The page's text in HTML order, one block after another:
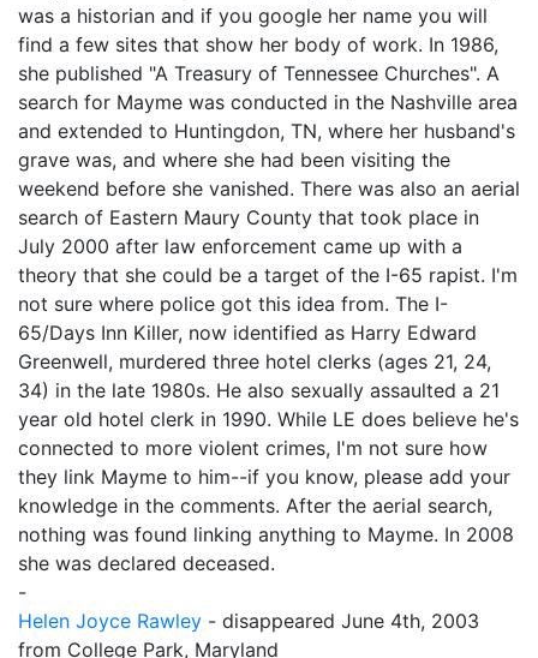
was a historian and if you google her name you will
find a few sites that show her body of work. In 1986,
she published "A Treasury of Tennessee Churches". A
search for Mayme was conducted in the Nashville area
and extended to Huntingdon, TN, where her husband's
grave was, and where she had been visiting the
weekend before she vanished. There was also an aerial
search of Eastern Maury County that took place in
July 2000 after law enforcement came up with a
theory that she could be a target of the I-65 rapist. I'm
not sure where police got this idea from. The I-
65/Days Inn Killer, now identified as Harry Edward
Greenwell, murdered three hotel clerks (ages 21, 24,
34) in the late 1980s. He also sexually assaulted a 21
year old hotel clerk in 1990. While LE does believe he's
connected to more violent crimes, I'm not sure how
they link Mayme to him--if you know, please add your
knowledge in the comments. After the aerial search,
nothing was found linking anything to Mayme. In 2008
she was declared deceased.
-
Helen Joyce Rawley - disappeared June 4th, 2003
from College Park, Maryland